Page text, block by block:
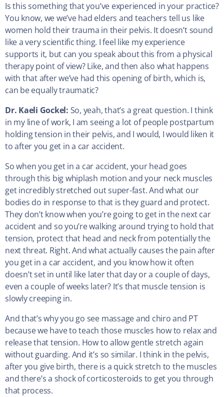
Is this something that you’ve experienced in your practice?
You know, we we’ve had elders and teachers tell us like
women hold their trauma in their pelvis. It doesn’t sound
like a very scientific thing. I feel like my experience
supports it, but can you speak about this from a physical
therapy point of view? Like, and then also what happens
with that after we’ve had this opening of birth, which is,
can be equally traumatic?
Dr. Kaeli Gockel: So, yeah, that’s a great question. I think
in my line of work, I am seeing a lot of people postpartum
holding tension in their pelvis, and I would, I would liken it
to after you get in a car accident.
So when you get in a car accident, your head goes
through this big whiplash motion and your neck muscles
get incredibly stretched out super-fast. And what our
bodies do in response to that is they guard and protect.
They don’t know when you’re going to get in the next car
accident and so you’re walking around trying to hold that
tension, protect that head and neck from potentially the
next threat. Right. And what actually causes the pain after
you get in a car accident, and you know how it often
doesn’t set in until like later that day or a couple of days,
even a couple of weeks later? It’s that muscle tension is
slowly creeping in.
And that’s why you go see massage and chiro and PT
because we have to teach those muscles how to relax and
release that tension. How to allow gentle stretch again
without guarding. And it’s so similar. I think in the pelvis,
after you give birth, there is a quick stretch to the muscles
and there’s a shock of corticosteroids to get you through
that process.